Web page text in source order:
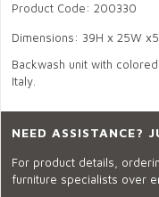
Product Code: 200330
Dimensions: 39H x 25W
Backwash unit with
Italy.
NEED ASSISTANCE?
For product details,
furniture specialists over